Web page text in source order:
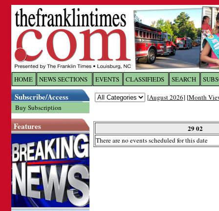
HOME NEWS SECTIONS EVENTS CLASSIFIEDS SEARCH
Subscribe/Access
Buy Subscription
Features
[August 2026] [Month
29 02
There are no events scheduled for this date
Log In toThe Franklin
Welcome to the site. Please login.
Password: